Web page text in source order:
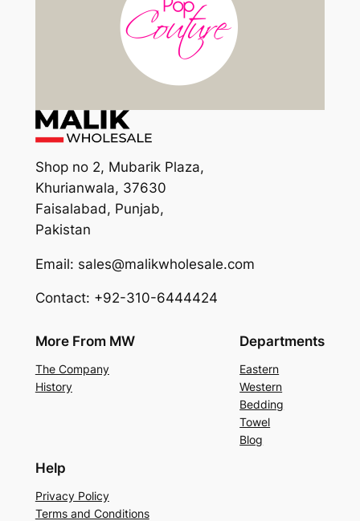
Shop no 2, Mubarik Plaza,
Khurianwala, 37630
Faisalabad, Punjab,
Pakistan
Email: sales@malikwholesale.com
Contact: +92-310-6444424
More From MW
The Company
History
Departments
Eastern
Western
Bedding
Towel
Blog
Help
Privacy Policy
Terms and Conditions